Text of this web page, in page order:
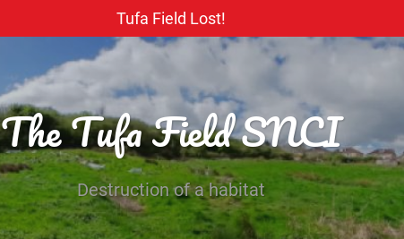
Tufa Field Lost!
The Tufa Field SNCI
Destruction of a habitat